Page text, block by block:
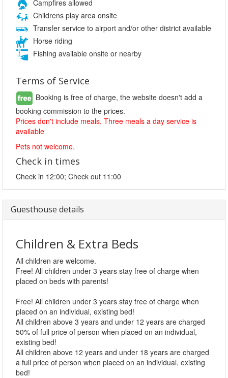
Campfires allowed
Childrens play area onsite
Transfer service to airport and/or other district available
Horse riding
Fishing available onsite or nearby
Terms of Service
Booking is free of charge, the website doesn't add a
booking commission to the prices.
Prices don't include meals. Three meals a day service is
available
Pets not welcome.
Check in times
Check in 12:00; Check out 11:00
Guesthouse details
Children & Extra Beds
All children are welcome.
Free! All children under 3 years stay free of charge when
placed on beds with parents!
Free! All children under 3 years stay free of charge when
placed on an individual, existing bed!
All children above 3 years and under 12 years are charged
50% of full price of person when placed on an individual,
existing bed!
All children above 12 years and under 18 years are charged
a full price of person when placed on an individual, existing
bed!